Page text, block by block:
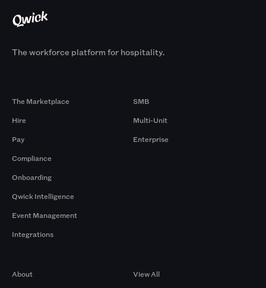
The workforce platform for hospitality.
The Marketplace
Hire
Pay
Compliance
Onboarding
Qwick Intelligence
Event Management
Integrations
SMB
Multi-Unit
Enterprise
About
View All